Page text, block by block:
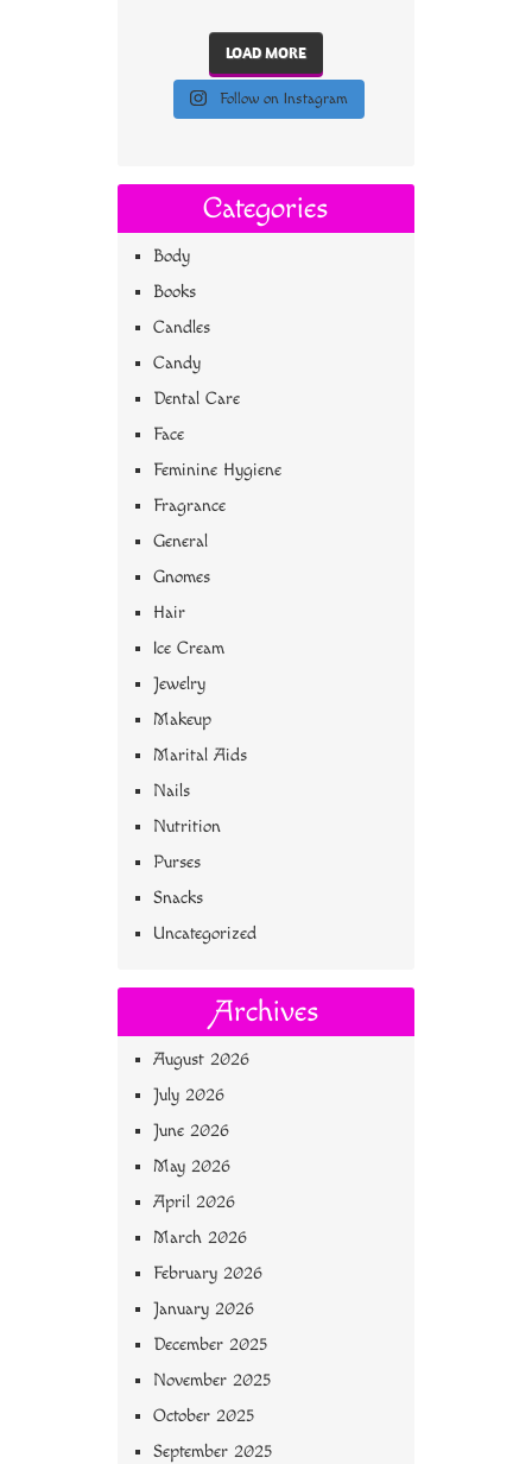
LOAD MORE
Follow on Instagram
Categories
Body
Books
Candles
Candy
Dental Care
Face
Feminine Hygiene
Fragrance
General
Gnomes
Hair
Ice Cream
Jewelry
Makeup
Marital Aids
Nails
Nutrition
Purses
Snacks
Uncategorized
Archives
August 2026
July 2026
June 2026
May 2026
April 2026
March 2026
February 2026
January 2026
December 2025
November 2025
October 2025
September 2025